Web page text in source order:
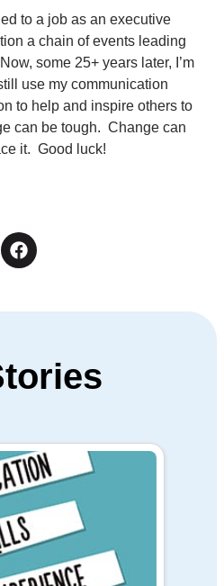
to a job as an executive
a chain of events leading
some 25+ years later, I’m
use my communication
to help and inspire others to
can be tough. Change can
it. Good luck!